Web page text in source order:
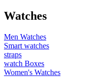
Watches
Men Watches
Smart watches
straps
watch Boxes
Women's Watches